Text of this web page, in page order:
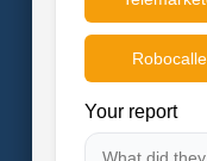
Your report